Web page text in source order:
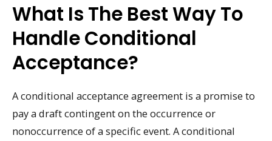
What Is The Best Way To
Handle Conditional
Acceptance?
A conditional acceptance agreement is a promise to
pay a draft contingent on the occurrence or
nonoccurrence of a specific event. A conditional